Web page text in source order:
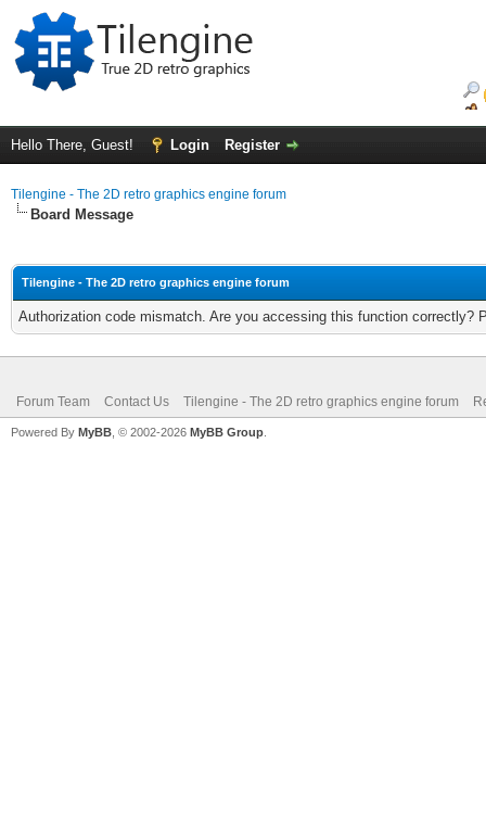
Hello There, Guest! Login Register
Tilengine - The 2D retro graphics engine forum
Board Message
Tilengine - The 2D retro graphics engine forum
Authorization code mismatch. Are you accessing this function correctly?
Forum Team Contact Us Tilengine - The 2D retro graphics engine forum
Powered By MyBB , © 2002-2026 MyBB Group